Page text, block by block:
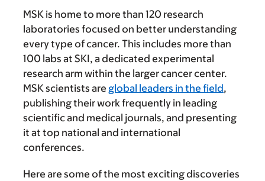
MSK is home to more than 120 research
laboratories focused on better understanding
every type of cancer. This includes more than
100 labs at SKI, a dedicated experimental
research arm within the larger cancer center.
MSK scientists are global leaders in the field,
publishing their work frequently in leading
scientific and medical journals, and presenting
it at top national and international
conferences.
Here are some of the most exciting discoveries